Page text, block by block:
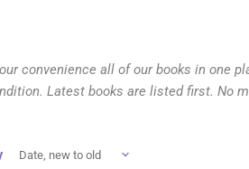
convenience all of our books in one
Latest books are listed first. No